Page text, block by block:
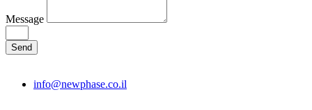
Message
Send
info@newphase.co.il